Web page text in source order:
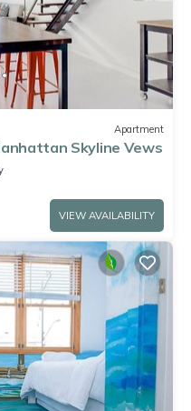
Apartment
Skyline Vews
VIEW AVAILABILITY